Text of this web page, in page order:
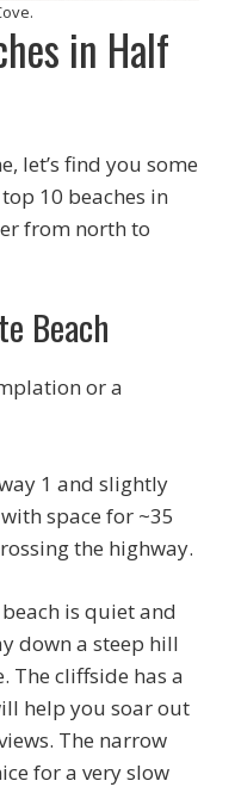
in Half
let’s find you some
10 beaches in
from north to
Beach
or a
1 and slightly
space for ~35
the highway.
is quiet and
down a steep hill
The cliffside has a
help you soar out
The narrow
for a very slow